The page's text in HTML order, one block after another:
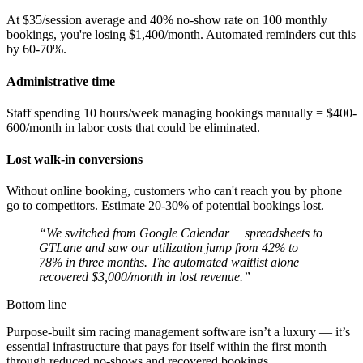
At $35/session average and 40% no-show rate on 100 monthly
bookings, you're losing $1,400/month. Automated reminders cut this
by 60-70%.
Administrative time
Staff spending 10 hours/week managing bookings manually = $400-
600/month in labor costs that could be eliminated.
Lost walk-in conversions
Without online booking, customers who can't reach you by phone
go to competitors. Estimate 20-30% of potential bookings lost.
“We switched from Google Calendar + spreadsheets to
GTLane and saw our utilization jump from 42% to
78% in three months. The automated waitlist alone
recovered $3,000/month in lost revenue.”
Bottom line
Purpose-built sim racing management software isn’t a luxury — it’s
essential infrastructure that pays for itself within the first month